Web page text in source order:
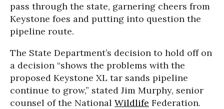
pass through the state, garnering cheers from
Keystone foes and putting into question the
pipeline route.
The State Department’s decision to hold off on
a decision “shows the problems with the
proposed Keystone XL tar sands pipeline
continue to grow,” stated Jim Murphy, senior
counsel of the National Wildlife Federation.